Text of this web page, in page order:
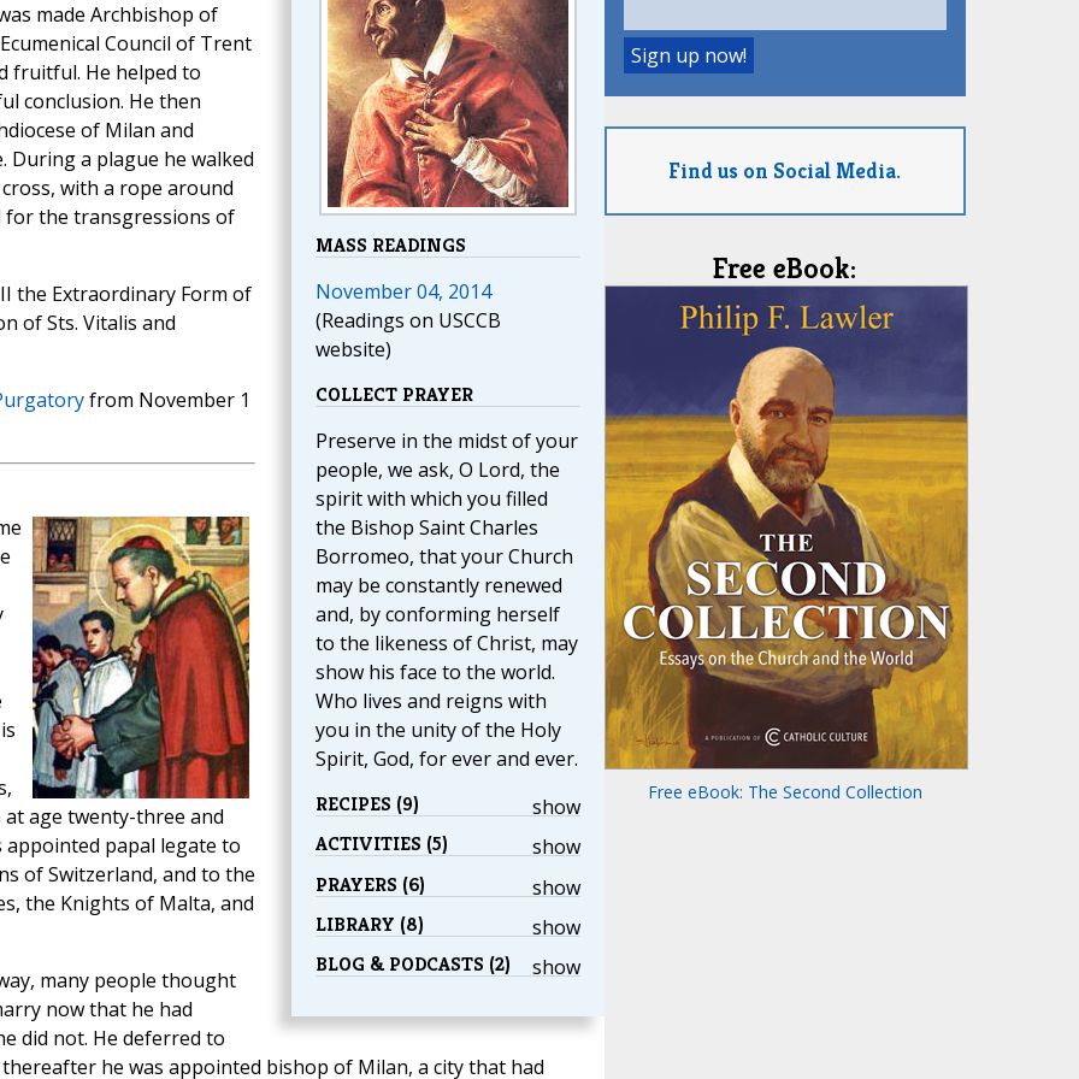
MASS READINGS
November 04, 2014
(Readings on USCCB
website)
COLLECT PRAYER
Preserve in the midst of your
people, we ask, O Lord, the
spirit with which you filled
the Bishop Saint Charles
Borromeo, that your Church
may be constantly renewed
and, by conforming herself
to the likeness of Christ, may
show his face to the world.
Who lives and reigns with
you in the unity of the Holy
Spirit, God, for ever and ever.
show
RECIPES (9)
show
ACTIVITIES (5)
show
PRAYERS (6)
show
LIBRARY (8)
show
BLOG & PODCASTS (2)
made Archbishop of
Council of Trent
fruitful. He helped to
conclusion. He then
of Milan and
During a plague he walked
with a rope around
for the transgressions of
the Extraordinary Form of
of Sts. Vitalis and
from November 1
at age twenty-three and
appointed papal legate to
of Switzerland, and to the
the Knights of Malta, and
many people thought
now that he had
did not. He deferred to
he was appointed bishop of Milan, a city that had
Find us on Social Media.
Free eBook:
Free eBook: The Second Collection